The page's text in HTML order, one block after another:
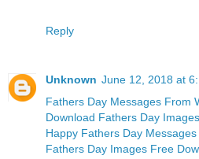
Reply
Unknown June 12, 2018 at
Fathers Day Messages From
Download Fathers Day Images
Happy Fathers Day Messages
Fathers Day Images Free